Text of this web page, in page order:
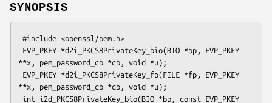
SYNOPSIS
**x, pem_password_cb *cb, void *u);
**x, pem_password_cb *cb, void *u);